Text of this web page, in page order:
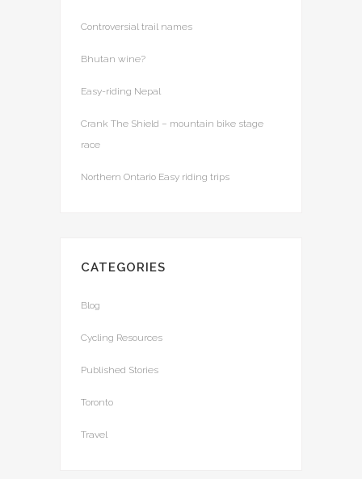
Controversial trail names
Bhutan wine?
Easy-riding Nepal
Crank The Shield – mountain bike stage
race
Northern Ontario Easy riding trips
CATEGORIES
Blog
Cycling Resources
Published Stories
Toronto
Travel